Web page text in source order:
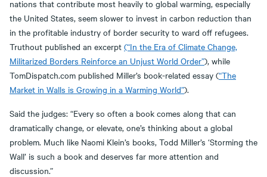
nations that contribute most heavily to global warming, especially
the United States, seem slower to invest in carbon reduction than
in the profitable industry of border security to ward off refugees.
Truthout published an excerpt (“In the Era of Climate Change,
Militarized Borders Reinforce an Unjust World Order”), while
TomDispatch.com published Miller’s book-related essay (“The
Market in Walls is Growing in a Warming World”).
Said the judges: “Every so often a book comes along that can
dramatically change, or elevate, one’s thinking about a global
problem. Much like Naomi Klein’s books, Todd Miller’s ‘Storming the
Wall’ is such a book and deserves far more attention and
discussion.”